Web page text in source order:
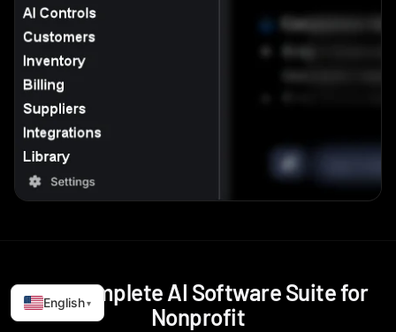
The Complete AI Software Suite for
Nonprofit
English▾